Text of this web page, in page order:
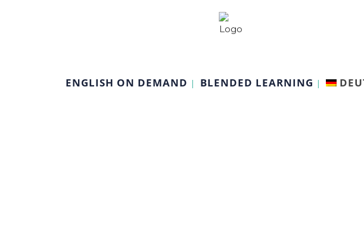
ENGLISH ON DEMAND BLENDED LEARNING